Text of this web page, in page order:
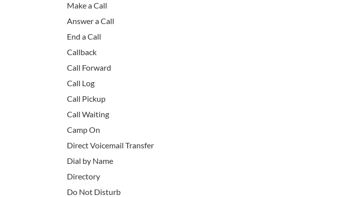
Make a Call
Answer a Call
End a Call
Callback
Call Forward
Call Log
Call Pickup
Call Waiting
Camp On
Direct Voicemail Transfer
Dial by Name
Directory
Do Not Disturb